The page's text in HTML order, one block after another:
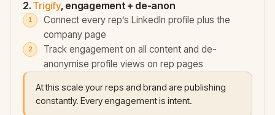
2. Trigify, engagement + de-anon
Connect every rep’s LinkedIn profile plus the
company page
Track engagement on all content and de-
anonymise profile views on rep pages
At this scale your reps and brand are publishing
constantly. Every engagement is intent.